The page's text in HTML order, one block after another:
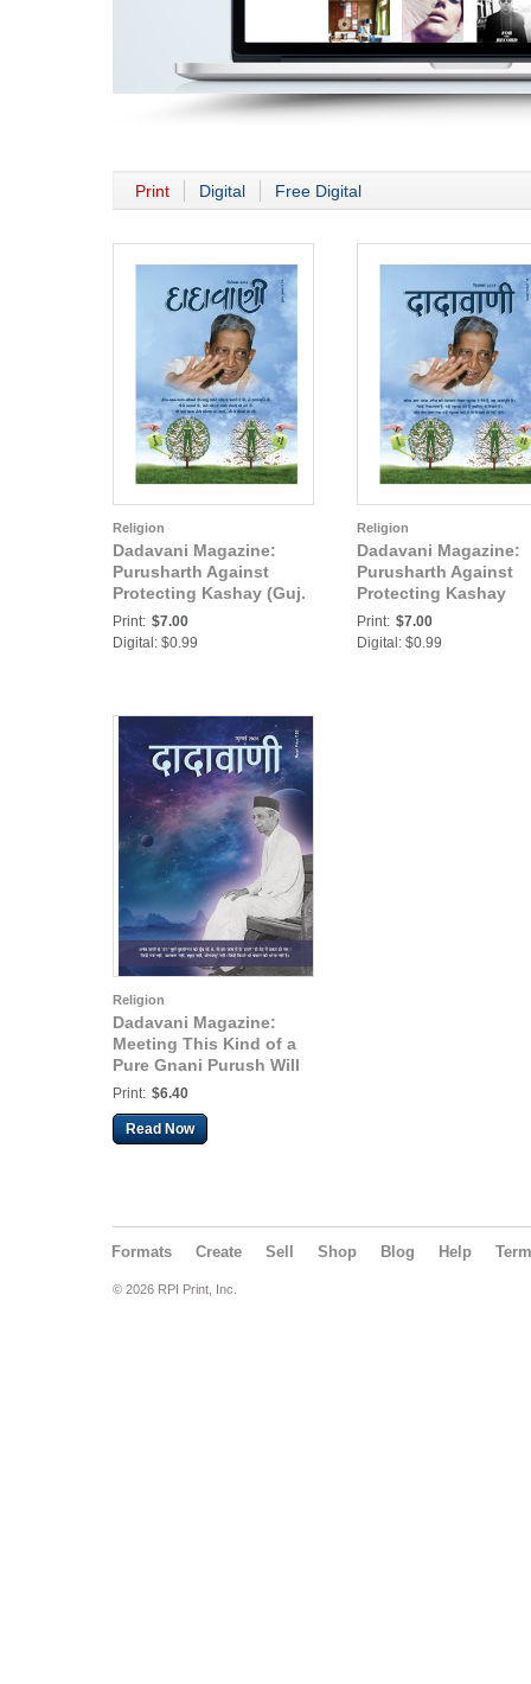
Print Digital Free Digital
Religion
Dadavani Magazine:
Purusharth Against
Protecting Kashay (Guj.
Dadavani December-
2019)
Print: $7.00
Digital: $0.99
Religion
Dadavani Magazine:
Purusharth Against
Protecting Kashay
(Hindi Dadavani
December-2019)
Print: $7.00
Digital: $0.99
Religion
Dadavani Magazine:
Meeting This Kind of a
Pure Gnani Purush Will
Lead to Liberation
2026)
Print: $6.40
Read Now
Formats Create Sell Shop Blog Help
© 2026 RPI Print, Inc.